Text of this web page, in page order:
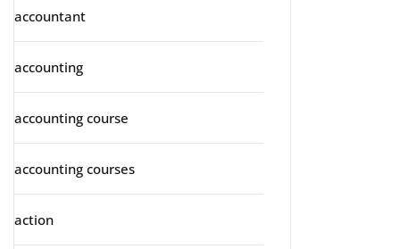
accountant
accounting
accounting course
accounting courses
action